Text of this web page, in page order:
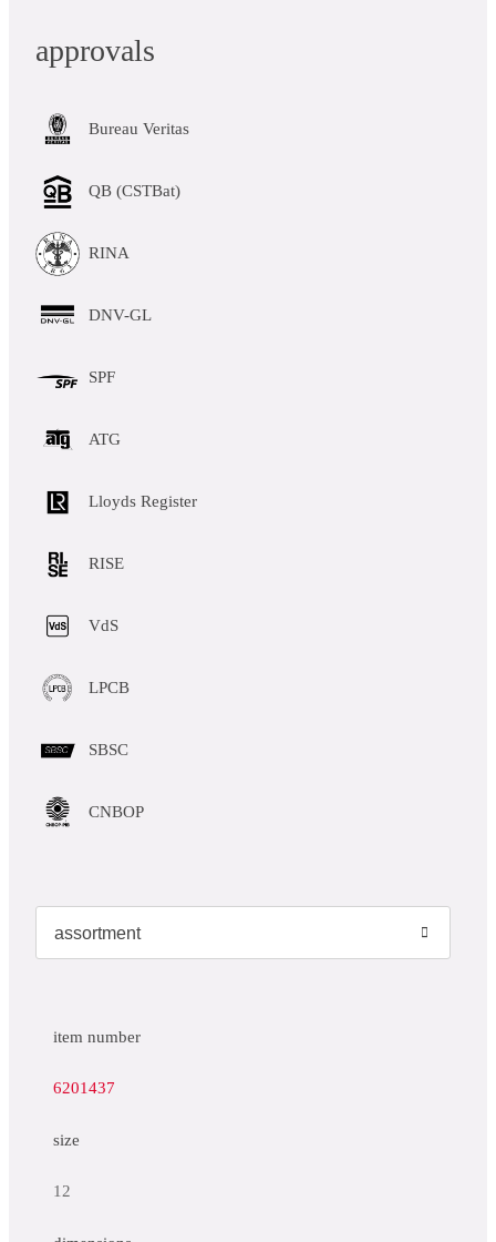
approvals
Bureau Veritas
QB (CSTBat)
RINA
DNV-GL
SPF
ATG
Lloyds Register
RISE
VdS
LPCB
SBSC
CNBOP
item number
6201437
size
12